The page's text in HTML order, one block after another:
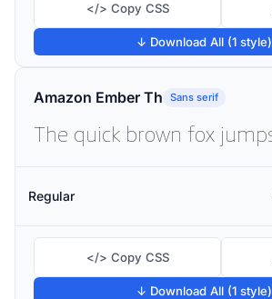
</> Copy CSS
↓ Download All (1 style)
Amazon Ember Th Sans serif
Regular
</> Copy CSS
↓ Download All (1 style)